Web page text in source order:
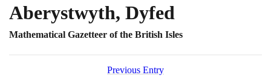
Aberystwyth, Dyfed
Mathematical Gazetteer of the British Isles
Previous Entry